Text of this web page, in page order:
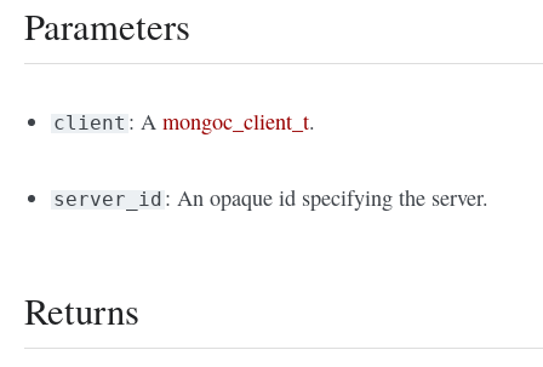
Parameters
client : Amongoc_client_t.
server_id : An opaque id specifying the server.
Returns